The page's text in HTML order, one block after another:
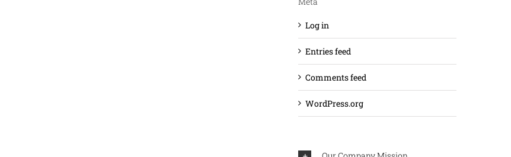
Log in
Entries feed
Comments feed
WordPress.org